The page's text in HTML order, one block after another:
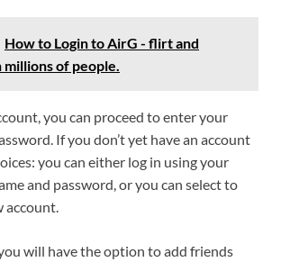
How to Login to AirG - flirt and
of people.
you can proceed to enter your
If you don’t yet have an account
you can either log in using your
and password, or you can select to
account.
will have the option to add friends